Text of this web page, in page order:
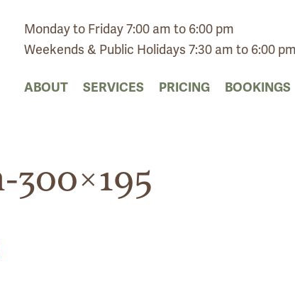
Monday to Friday 7:00 am to 6:00 pm
Weekends & Public Holidays 7:30 am to 6:00 pm
ABOUT SERVICES PRICING BOOKINGS
300×195